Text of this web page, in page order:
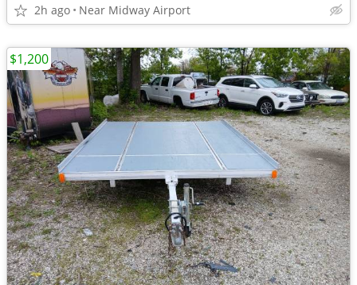
2h ago Near Midway Airport
$1,200